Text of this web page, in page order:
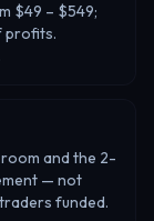
$49 – $549;
profits.
and the 2-
— not
funded.